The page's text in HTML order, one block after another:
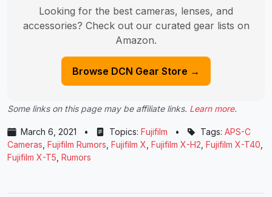
Looking for the best cameras, lenses, and
accessories? Check out our curated gear lists on
Amazon.
Browse DCN Gear Store →
Some links on this page may be affiliate links. Learn more.
March 6, 2021 • Topics: Fujifilm • Tags: APS-C
Cameras Fujifilm Rumors Fujifilm X Fujifilm X-H2 Fujifilm X-T40
Fujifilm X-T5 Rumors